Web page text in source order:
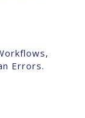
Errors.